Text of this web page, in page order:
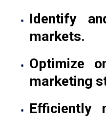
Identify
markets.
Optimize
marketing
Efficiently